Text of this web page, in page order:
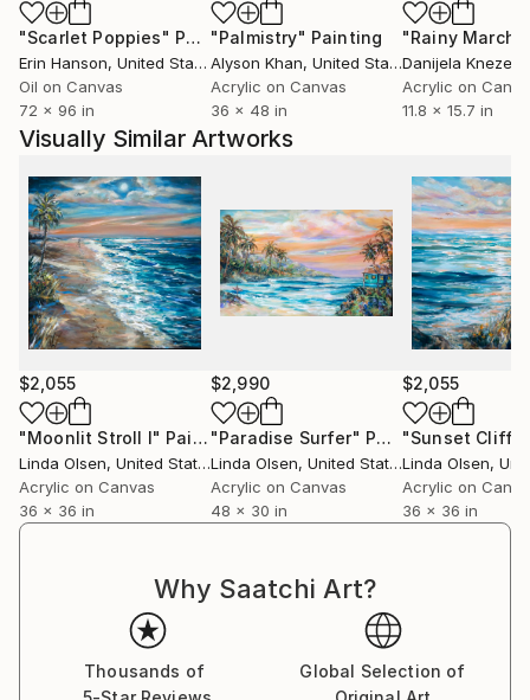
I intend to continue as long as I can.
Sailing and exploring the ocean was a big part of my
early years in California. Hence, most of my paintings
are related to ocean and beach landscapes.
My seascapes, tropical scenes, underwater
landscapes, mermaids, and abstract paintings are
directly the result from my love of the sea.
In my freestanding art studio at home, I listen to
music, study and work on my canvases without
technology interferring. It is a very joyful place
where I am free to create from my imagination and
also a good diversion from the technology of my
photographic business. I feel
so fortunate to be making a living doing what I love. ”
"Scarlet Poppies" Painting
Erin Hanson, United States
Oil on Canvas
72 x 96 in
"Palmistry" Painting
Alyson Khan, United States
Acrylic on Canvas
36 x 48 in
"Rainy March"
Danijela
Acrylic on
11.8 x 15.7 in
Visually Similar Artworks
$2,055
"Moonlit Stroll I" Painting
Linda Olsen, United States
Acrylic on Canvas
36 x 36 in
$2,990
"Paradise Surfer" Painting
Linda Olsen, United States
Acrylic on Canvas
48 x 30 in
$2,055
"Sunset
Linda Olsen,
Acrylic on
36 x 36 in
Why Saatchi Art?
Thousands of
Global Selection of